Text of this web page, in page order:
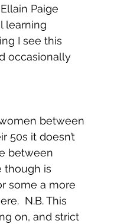
Paige
learning
I see this
occasionally
between
50s it doesn’t
between
though is
some a more
N.B. This
on, and strict